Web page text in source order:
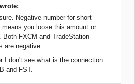
Negative number for short
means you loose this amount or
Both FXCM and TradeStation
are negative.
I don't see what is the connection
and FST.